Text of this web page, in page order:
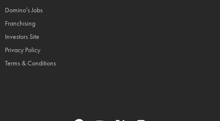
Domino’s Jobs
Franchising
Investors Site
Privacy Policy
Terms & Conditions